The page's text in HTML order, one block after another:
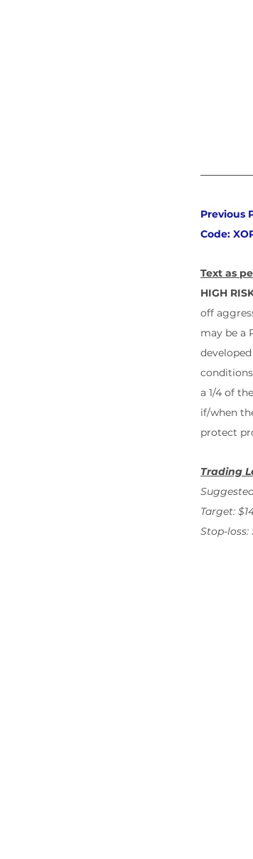
Previous
Code:
Text as
HIGH
off
may be a
a 1/4 of
if/when
protect
Trading
Target:
Stop-loss: